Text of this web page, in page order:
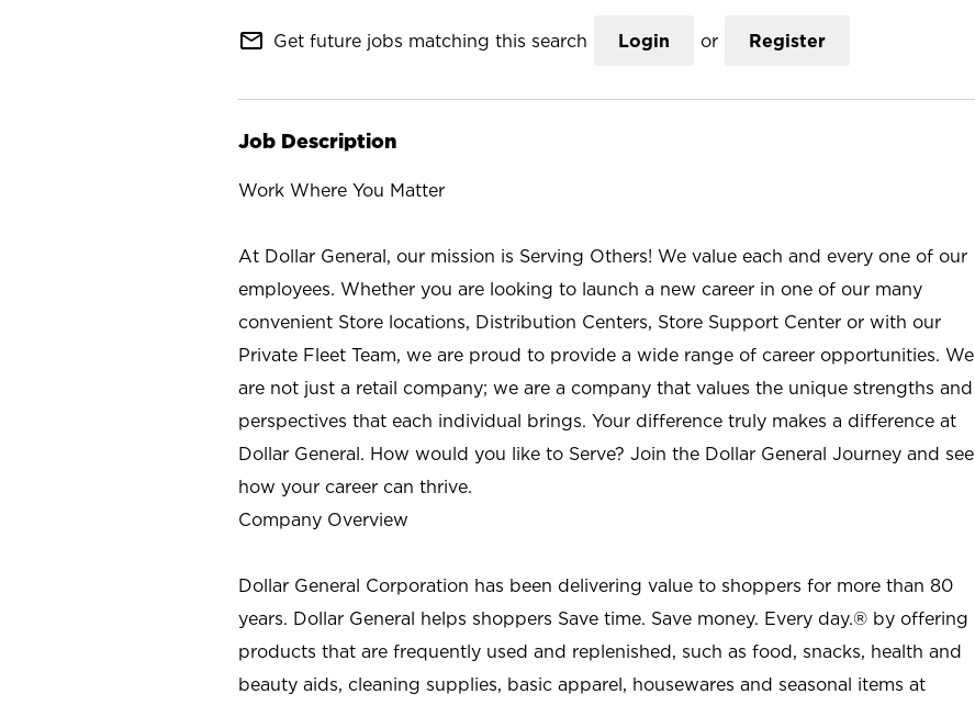
mail_outline Get future jobs matching this search Login or Register
Job Description
Work Where You Matter
At Dollar General, our mission is Serving Others! We value each and every one of our
employees. Whether you are looking to launch a new career in one of our many
convenient Store locations, Distribution Centers, Store Support Center or with our
Private Fleet Team, we are proud to provide a wide range of career opportunities. We
are not just a retail company; we are a company that values the unique strengths and
perspectives that each individual brings. Your difference truly makes a difference at
Dollar General. How would you like to Serve? Join the Dollar General Journey and see
how your career can thrive.
Company Overview
Dollar General Corporation has been delivering value to shoppers for more than 80
years. Dollar General helps shoppers Save time. Save money. Every day.® by offering
products that are frequently used and replenished, such as food, snacks, health and
beauty aids, cleaning supplies, basic apparel, housewares and seasonal items at